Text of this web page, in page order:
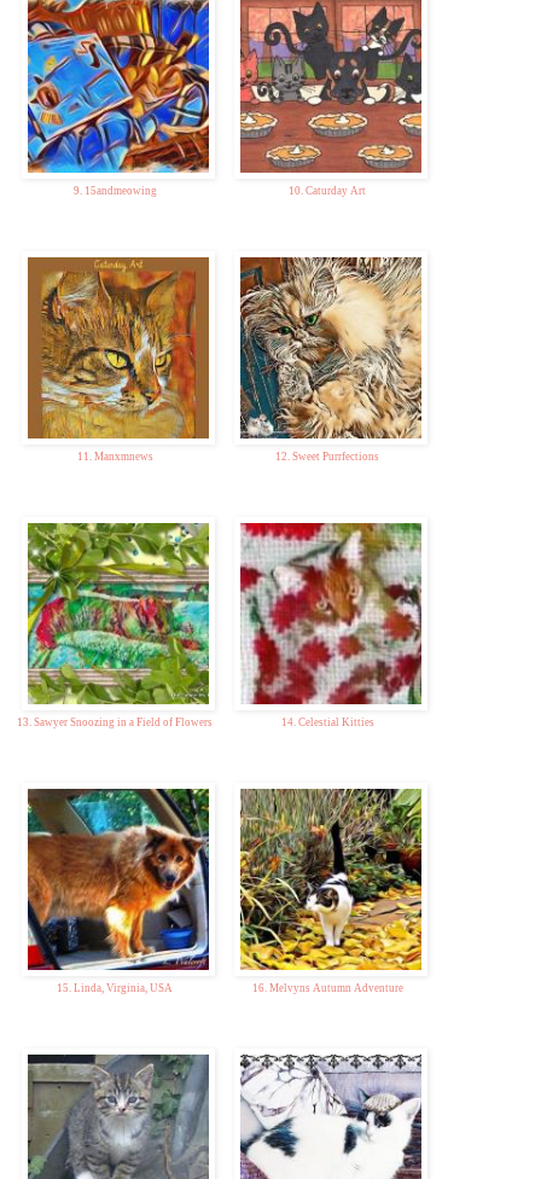
9. 15andmeowing 10. Caturday Art
11. Manxmnews 12. Sweet Purrfections
13. Sawyer Snoozing in a Field of Flowers 14. Celestial Kitties
15. Linda, Virginia, USA 16. Melvyns Autumn Adventure